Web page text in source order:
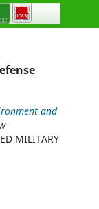
and
MILITARY